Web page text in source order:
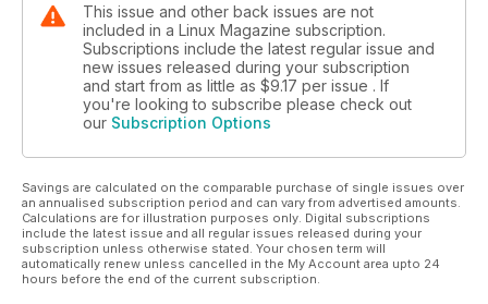
This issue and other back issues are not
included in a Linux Magazine subscription.
Subscriptions include the latest regular issue and
new issues released during your subscription
and start from as little as $9.17 per issue . If
you're looking to subscribe please check out
our Subscription Options
Savings are calculated on the comparable purchase of single issues over
an annualised subscription period and can vary from advertised amounts.
Calculations are for illustration purposes only. Digital subscriptions
include the latest issue and all regular issues released during your
subscription unless otherwise stated. Your chosen term will
automatically renew unless cancelled in the My Account area upto 24
hours before the end of the current subscription.